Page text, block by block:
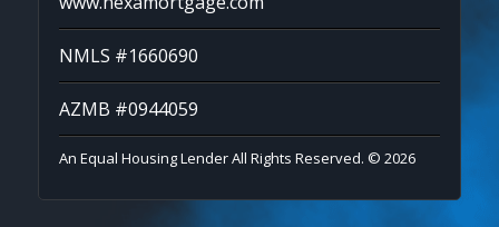
NMLS #1660690
AZMB #0944059
An Equal Housing Lender All Rights Reserved. © 2026